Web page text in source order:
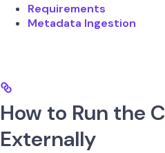
Requirements
Metadata Ingestion
How to Run the
Externally